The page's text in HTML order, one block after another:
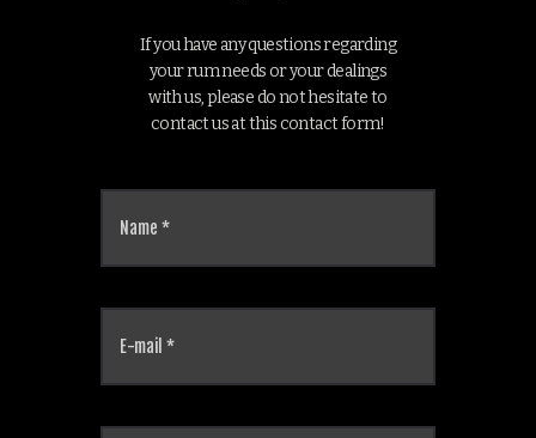
If you have any questions regarding
your rum needs or your dealings
with us, please do not hesitate to
contact us at this contact form!